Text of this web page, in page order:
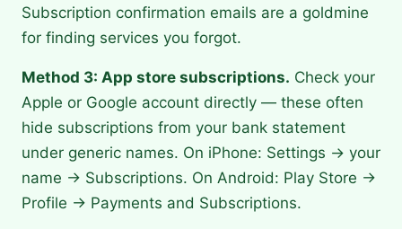
Subscription confirmation emails are a goldmine
for finding services you forgot.
Method 3: App store subscriptions. Check your
Apple or Google account directly — these often
hide subscriptions from your bank statement
under generic names. On iPhone: Settings → your
name → Subscriptions. On Android: Play Store →
Profile → Payments and Subscriptions.